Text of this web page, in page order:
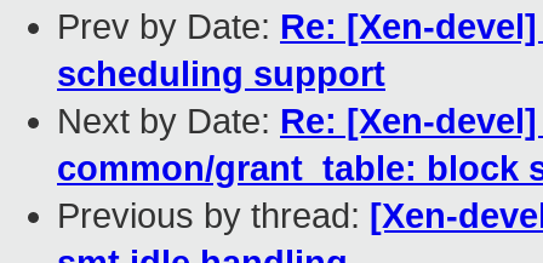
Prev by Date: Re: [Xen-
scheduling support
Next by Date: Re: [Xen-
common/grant_table: block
Previous by thread: [Xen-